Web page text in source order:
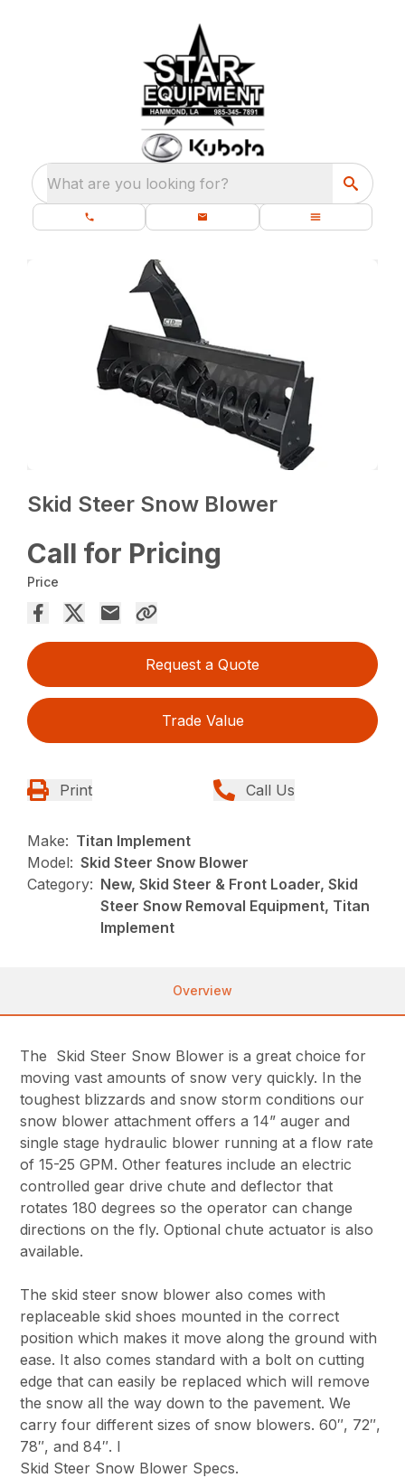
What are you looking for?
Skid Steer Snow Blower
Call for Pricing
Price
Request a Quote
Trade Value
Print Call Us
Make: Titan Implement
Model: Skid Steer Snow Blower
Category: New, Skid Steer & Front Loader, Skid
Steer Snow Removal Equipment, Titan
Implement
Overview
The Skid Steer Snow Blower is a great choice for
moving vast amounts of snow very quickly. In the
toughest blizzards and snow storm conditions our
snow blower attachment offers a 14” auger and
single stage hydraulic blower running at a flow rate
of 15-25 GPM. Other features include an electric
controlled gear drive chute and deflector that
rotates 180 degrees so the operator can change
directions on the fly. Optional chute actuator is also
available.
The skid steer snow blower also comes with
replaceable skid shoes mounted in the correct
position which makes it move along the ground with
ease. It also comes standard with a bolt on cutting
edge that can easily be replaced which will remove
the snow all the way down to the pavement. We
carry four different sizes of snow blowers. 60″, 72″,
78″, and 84″. I
Skid Steer Snow Blower Specs.